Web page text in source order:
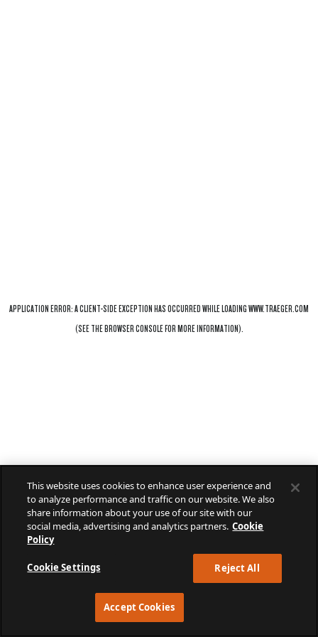
This website uses cookies to enhance user experience and
to analyze performance and traffic on our website. We also
share information about your use of our site with our
social media, advertising and analytics partners. Cookie
Policy
Cookie Settings Reject All
Accept Cookies
APPLICATION ERROR: ACLIENT-SIDE EXCEPTION HAS OCCURRED WHILE LOADINGWWW.TRAEGER.COM
(SEE THEBROWSER CONSOLEFOR MORE INFORMATION).